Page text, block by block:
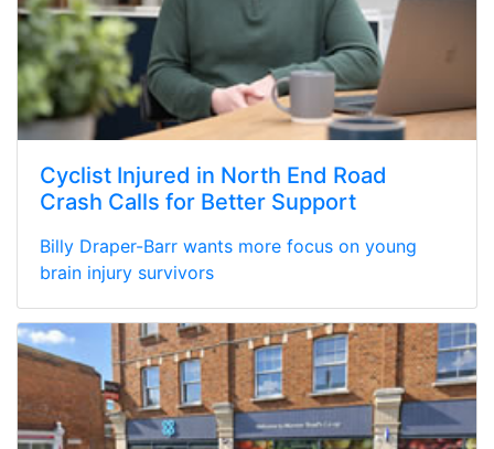
Cyclist Injured in North End Road
Crash Calls for Better Support
Billy Draper-Barr wants more focus on young
brain injury survivors